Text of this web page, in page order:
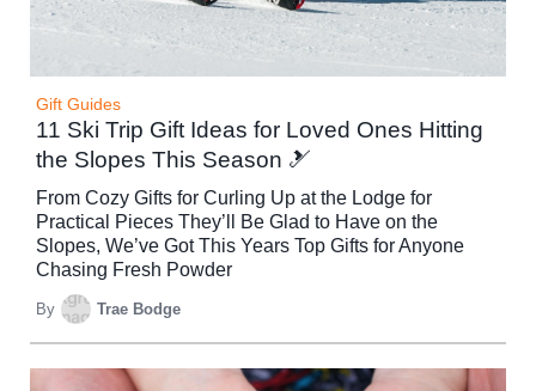
Gift Guides
11 Ski Trip Gift Ideas for Loved Ones Hitting
the Slopes This Season 🎿
From Cozy Gifts for Curling Up at the Lodge for
Practical Pieces They’ll Be Glad to Have on the
Slopes, We’ve Got This Years Top Gifts for Anyone
Chasing Fresh Powder
By Trae Bodge